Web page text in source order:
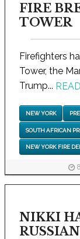
FIRE
TOWER
Firefighters
Tower, the
Trump...
NEW YORK
SOUTH AFRICAN
NEW YORK FIRE
NIKKI